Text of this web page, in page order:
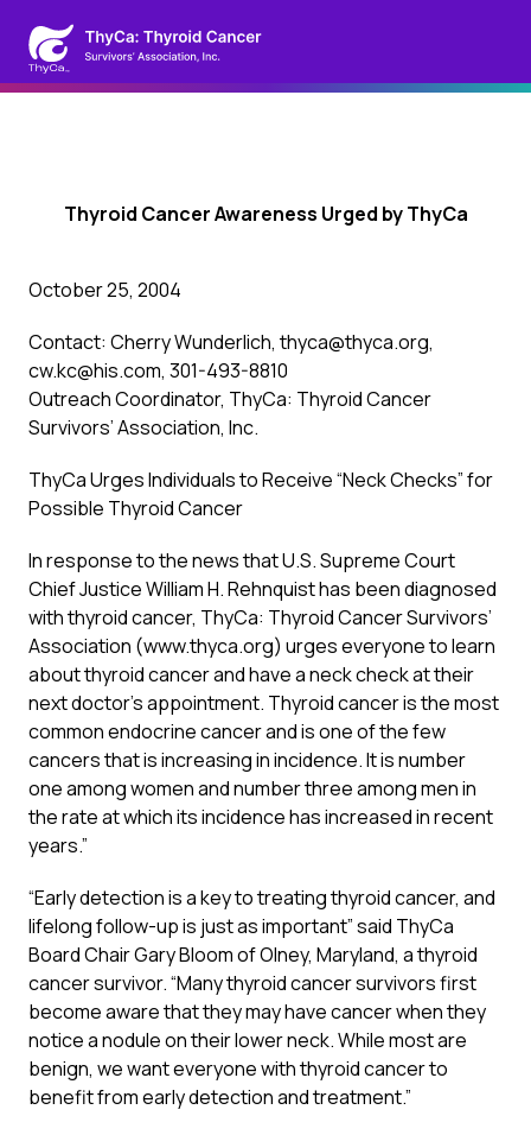
Thyroid Cancer Awareness Urged by ThyCa
October 25, 2004
Contact: Cherry Wunderlich, thyca@thyca.org,
cw.kc@his.com, 301-493-8810
Outreach Coordinator, ThyCa: Thyroid Cancer
Survivors’ Association, Inc.
ThyCa Urges Individuals to Receive “Neck Checks” for
Possible Thyroid Cancer
In response to the news that U.S. Supreme Court
Chief Justice William H. Rehnquist has been diagnosed
with thyroid cancer, ThyCa: Thyroid Cancer Survivors’
Association (www.thyca.org) urges everyone to learn
about thyroid cancer and have a neck check at their
next doctor’s appointment. Thyroid cancer is the most
common endocrine cancer and is one of the few
cancers that is increasing in incidence. It is number
one among women and number three among men in
the rate at which its incidence has increased in recent
years.”
“Early detection is a key to treating thyroid cancer, and
lifelong follow-up is just as important” said ThyCa
Board Chair Gary Bloom of Olney, Maryland, a thyroid
cancer survivor. “Many thyroid cancer survivors first
become aware that they may have cancer when they
notice a nodule on their lower neck. While most are
benign, we want everyone with thyroid cancer to
benefit from early detection and treatment.”